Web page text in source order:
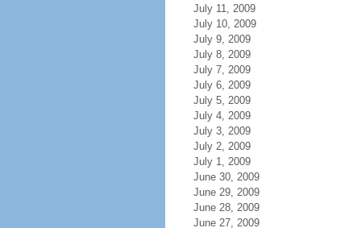
July 11, 2009
July 10, 2009
July 9, 2009
July 8, 2009
July 7, 2009
July 6, 2009
July 5, 2009
July 4, 2009
July 3, 2009
July 2, 2009
July 1, 2009
June 30, 2009
June 29, 2009
June 28, 2009
June 27, 2009